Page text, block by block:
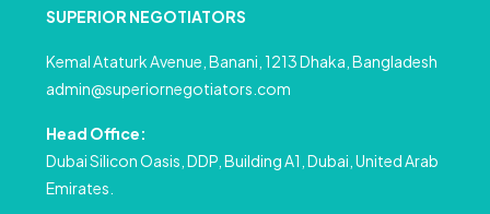
SUPERIOR NEGOTIATORS
Kemal Ataturk Avenue, Banani, 1213 Dhaka, Bangladesh
admin@superiornegotiators.com
Head Office:
Dubai Silicon Oasis, DDP, Building A1, Dubai, United Arab
Emirates.